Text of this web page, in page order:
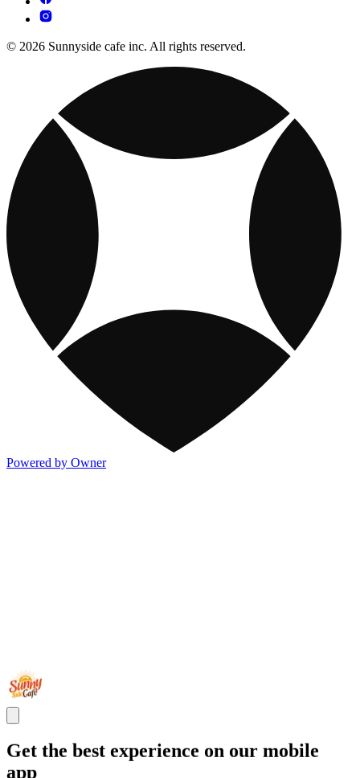
© 2026 Sunnyside cafe inc. All rights reserved.
Powered by Owner
Get the best experience on our mobile
app